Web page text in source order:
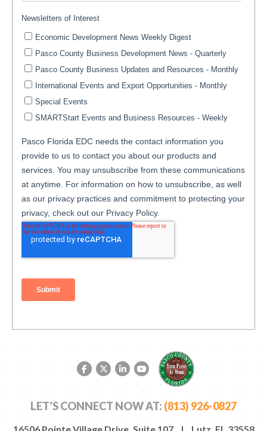
Facebook link
Twitter link
LinkedIn link
YouTube link
LET’S CONNECT NOW AT: (813) 926-0827